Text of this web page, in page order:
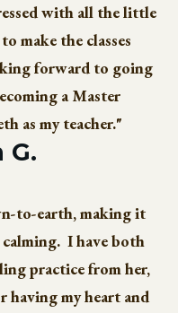
with all the little
make the classes
forward to going
a Master
as my teacher."
G.
to-earth, making it
calming. I have both
practice from her,
having my heart and